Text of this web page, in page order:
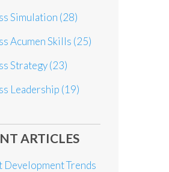
Simulation (28)
Acumen Skills (25)
Strategy(23)
Leadership (19)
ARTICLES
Development Trends